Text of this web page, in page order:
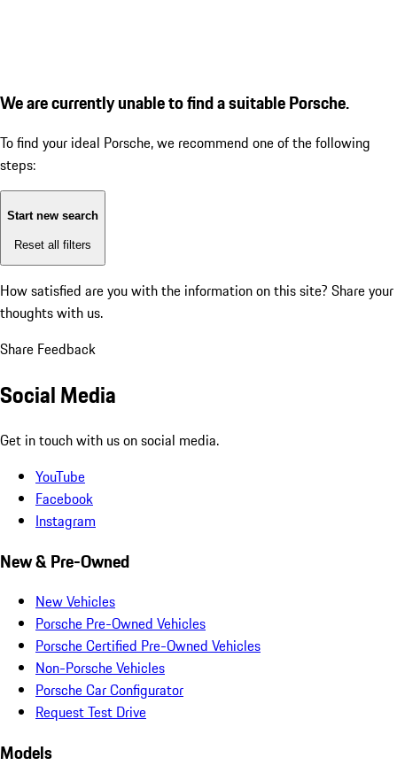
We are currently unable to find a suitable Porsche.
To find your ideal Porsche, we recommend one of the following
steps:
Start new search
Reset all filters
How satisfied are you with the information on this site? Share your
thoughts with us.
Share Feedback
Social Media
Get in touch with us on social media.
YouTube
Facebook
Instagram
New & Pre-Owned
New Vehicles
Porsche Pre-Owned Vehicles
Porsche Certified Pre-Owned Vehicles
Non-Porsche Vehicles
Porsche Car Configurator
Request Test Drive
Models